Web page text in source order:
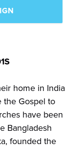
home in India
the Gospel to
have been
Bangladesh
founded the